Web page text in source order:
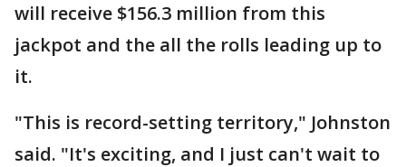
will receive $156.3 million from this
jackpot and the all the rolls leading up to
it.
"This is record-setting territory," Johnston
said. "It's exciting, and I just can't wait to